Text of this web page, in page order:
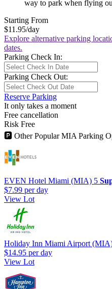
way to park when flying
Starting From
$11.95/day
Explore alternative parking
dates.
Parking Check In:
Parking Check Out:
Reserve Parking
It only takes a moment
Free cancellation
Risk Free
🅿 Other Popular MIA Parking
EVEN Hotel Miami (MIA) 5
$7.99 per day
View Lot
Holiday Inn Miami Airport
$14.95 per day
View Lot